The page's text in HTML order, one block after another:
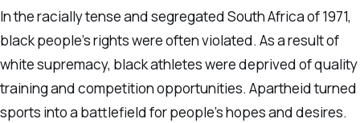
In the racially tense and segregated South Africa of 1971,
black people’s rights were often violated. As a result of
white supremacy, black athletes were deprived of quality
training and competition opportunities. Apartheid turned
sports into a battlefield for people’s hopes and desires.